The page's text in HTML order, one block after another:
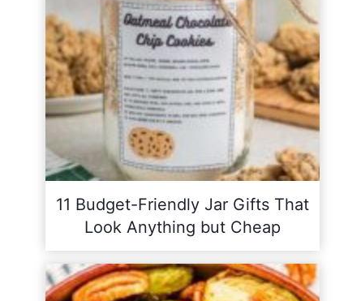
11 Budget-Friendly Jar Gifts That
Look Anything but Cheap